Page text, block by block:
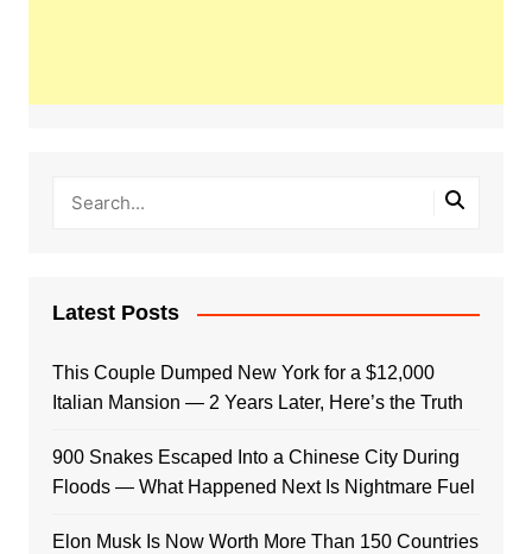
Latest Posts
This Couple Dumped New York for a $12,000
Italian Mansion — 2 Years Later, Here’s the Truth
900 Snakes Escaped Into a Chinese City During
Floods — What Happened Next Is Nightmare Fuel
Elon Musk Is Now Worth More Than 150 Countries